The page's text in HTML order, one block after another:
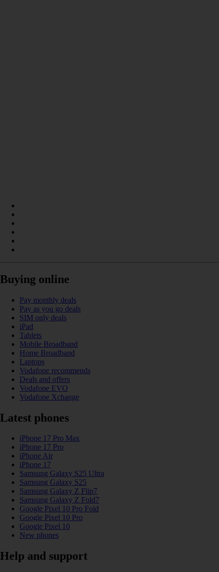
Buying online
Pay monthly deals
Pay as you go deals
SIM only deals
iPad
Tablets
Mobile Broadband
Home Broadband
Laptops
Vodafone recommends
Deals and offers
Vodafone EVO
Vodafone Xchange
Latest phones
iPhone 17 Pro Max
iPhone 17 Pro
iPhone Air
iPhone 17
Samsung Galaxy S25 Ultra
Samsung Galaxy S25
Samsung Galaxy Z Flip7
Samsung Galaxy Z Fold7
Google Pixel 10 Pro Fold
Google Pixel 10 Pro
Google Pixel 10
New phones
Help and support